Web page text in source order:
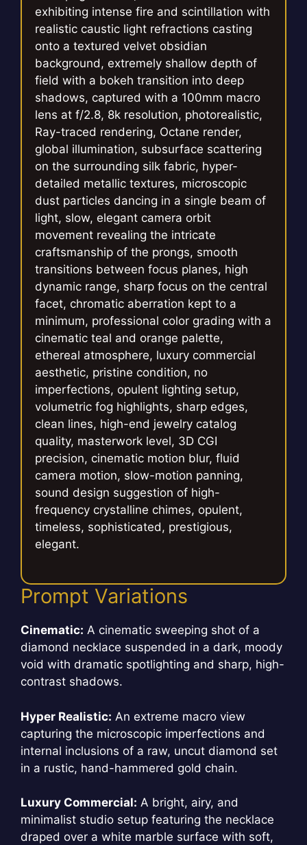
exhibiting intense fire and scintillation with
realistic caustic light refractions casting
onto a textured velvet obsidian
background, extremely shallow depth of
field with a bokeh transition into deep
shadows, captured with a 100mm macro
lens at f/2.8, 8k resolution, photorealistic,
Ray-traced rendering, Octane render,
global illumination, subsurface scattering
on the surrounding silk fabric, hyper-
detailed metallic textures, microscopic
dust particles dancing in a single beam of
light, slow, elegant camera orbit
movement revealing the intricate
craftsmanship of the prongs, smooth
transitions between focus planes, high
dynamic range, sharp focus on the central
facet, chromatic aberration kept to a
minimum, professional color grading with a
cinematic teal and orange palette,
ethereal atmosphere, luxury commercial
aesthetic, pristine condition, no
imperfections, opulent lighting setup,
volumetric fog highlights, sharp edges,
clean lines, high-end jewelry catalog
quality, masterwork level, 3D CGI
precision, cinematic motion blur, fluid
camera motion, slow-motion panning,
sound design suggestion of high-
frequency crystalline chimes, opulent,
timeless, sophisticated, prestigious,
elegant.
Prompt Variations
Cinematic: A cinematic sweeping shot of a
diamond necklace suspended in a dark, moody
void with dramatic spotlighting and sharp, high-
contrast shadows.
Hyper Realistic: An extreme macro view
capturing the microscopic imperfections and
internal inclusions of a raw, uncut diamond set
in a rustic, hand-hammered gold chain.
Luxury Commercial: A bright, airy, and
minimalist studio setup featuring the necklace
draped over a white marble surface with soft,